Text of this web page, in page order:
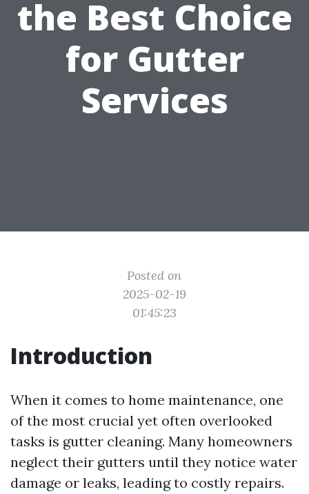
the Best Choice
for Gutter
Services
Posted on
2025-02-19
01:45:23
Introduction
When it comes to home maintenance, one
of the most crucial yet often overlooked
tasks is gutter cleaning. Many homeowners
neglect their gutters until they notice water
damage or leaks, leading to costly repairs.